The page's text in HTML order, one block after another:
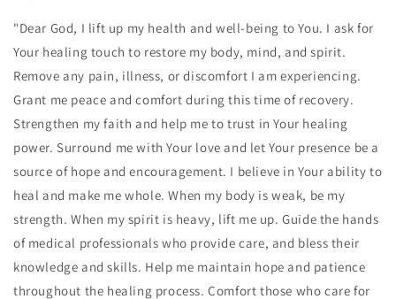
"Dear God, I lift up my health and well-being to You. I ask for
Your healing touch to restore my body, mind, and spirit.
Remove any pain, illness, or discomfort I am experiencing.
Grant me peace and comfort during this time of recovery.
Strengthen my faith and help me to trust in Your healing
power. Surround me with Your love and let Your presence be a
source of hope and encouragement. I believe in Your ability to
heal and make me whole. When my body is weak, be my
strength. When my spirit is heavy, lift me up. Guide the hands
of medical professionals who provide care, and bless their
knowledge and skills. Help me maintain hope and patience
throughout the healing process. Comfort those who care for